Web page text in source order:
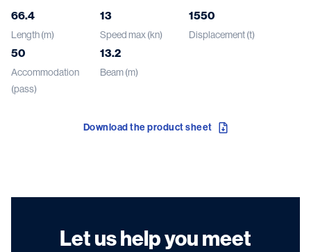
66.4
Length (m)
13
Speed max (kn)
1550
Displacement (t)
50
Accommodation
(pass)
13.2
Beam (m)
Download the product sheet
Let us help you meet